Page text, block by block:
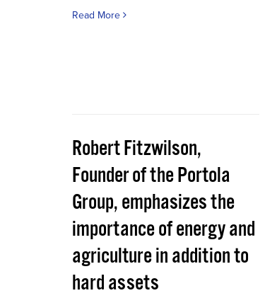
Read More
Robert Fitzwilson,
Founder of the Portola
Group, emphasizes the
importance of energy and
agriculture in addition to
hard assets